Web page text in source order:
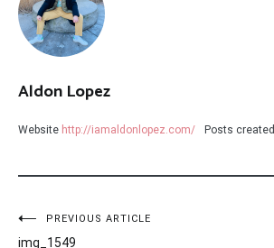
Aldon Lopez
Website http://iamaldonlopez.com/ Posts created
PostPREVIOUS ARTICLE
img_1549